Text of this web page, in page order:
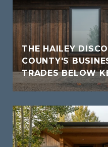
THE HAILEY
COUNTY'S
TRADES BELOW